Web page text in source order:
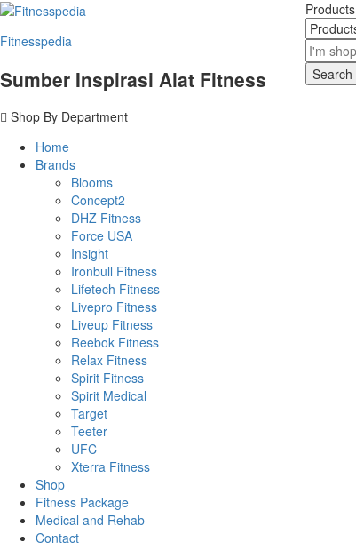
Fitnesspedia
Sumber Inspirasi Alat Fitness
Shop By Department
Home
Brands
Blooms
Concept2
DHZ Fitness
Force USA
Insight
Ironbull Fitness
Lifetech Fitness
Livepro Fitness
Liveup Fitness
Reebok Fitness
Relax Fitness
Spirit Fitness
Spirit Medical
Target
Teeter
UFC
Xterra Fitness
Shop
Fitness Package
Medical and Rehab
Contact
Products
Search